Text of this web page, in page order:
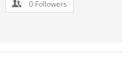
0 Followers